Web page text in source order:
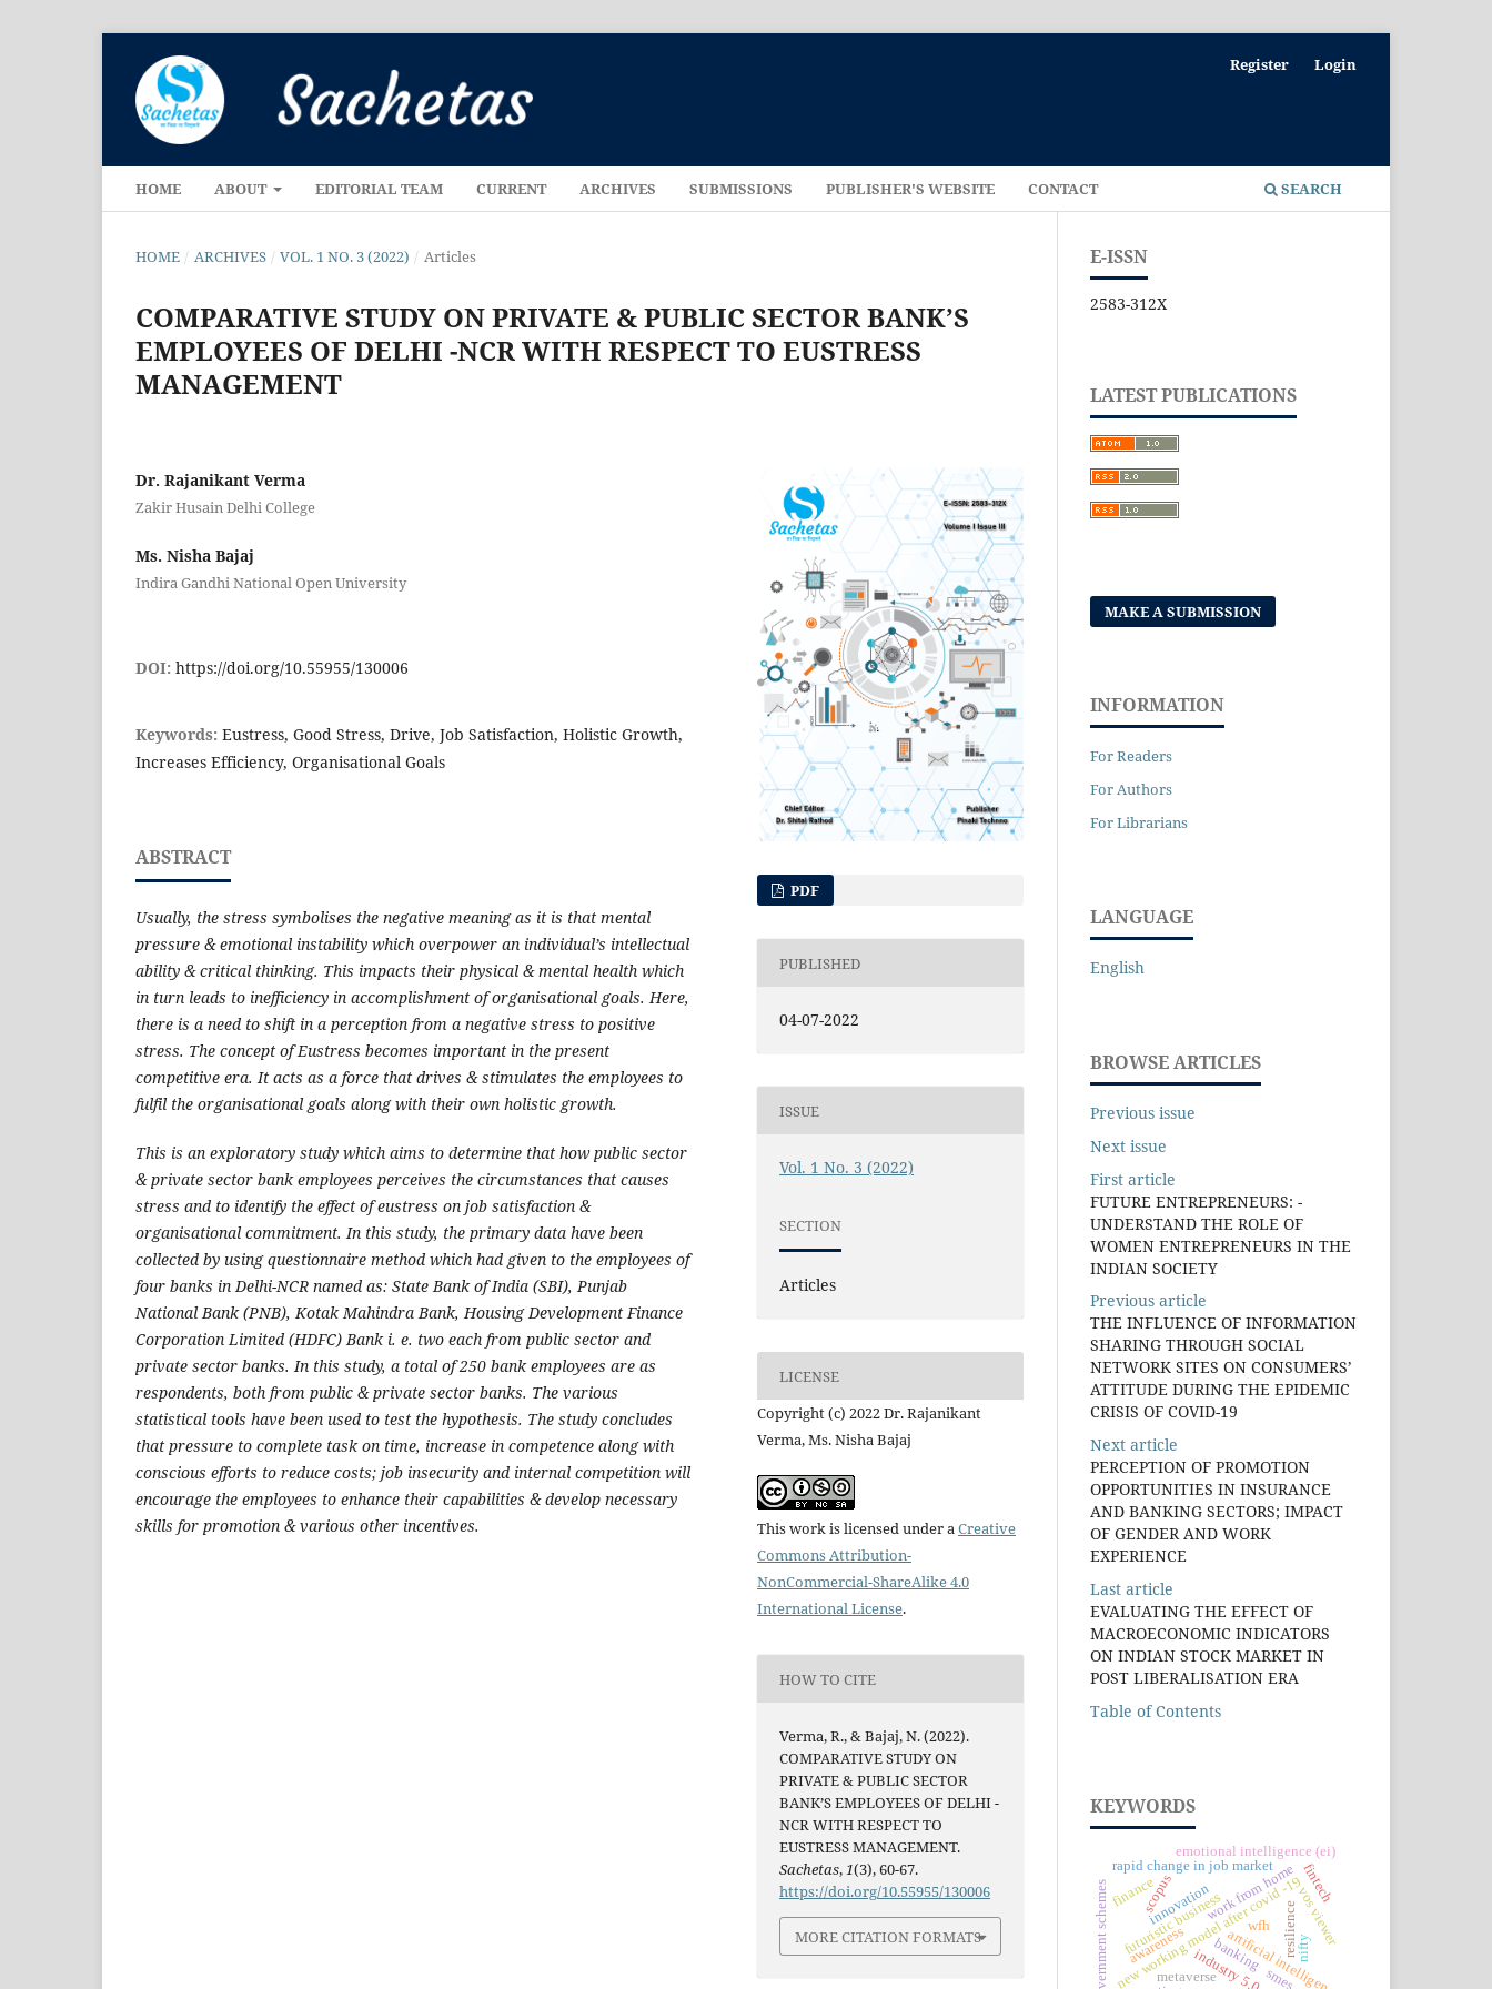
HOME ABOUT EDITORIAL TEAM CURRENT ARCHIVES SUBMISSIONS PUBLISHER'S WEBSITE CONTACT SEARCH
Register Login
HOME / ARCHIVES / VOL. 1 NO. 3 (2022) / Articles
COMPARATIVE STUDY ON PRIVATE & PUBLIC SECTOR BANK’S
EMPLOYEES OF DELHI -NCR WITH RESPECT TO EUSTRESS
MANAGEMENT
Dr. Rajanikant Verma
Zakir Husain Delhi College
Ms. Nisha Bajaj
Indira Gandhi National Open University
DOI: https://doi.org/10.55955/130006
Keywords: Eustress, Good Stress, Drive, Job Satisfaction, Holistic Growth,
Increases Efficiency, Organisational Goals
ABSTRACT
Usually, the stress symbolises the negative meaning as it is that mental
pressure & emotional instability which overpower an individual’s intellectual
ability & critical thinking. This impacts their physical & mental health which
in turn leads to inefficiency in accomplishment of organisational goals. Here,
there is a need to shift in a perception from a negative stress to positive
stress. The concept of Eustress becomes important in the present
competitive era. It acts as a force that drives & stimulates the employees to
fulfil the organisational goals along with their own holistic growth.
This is an exploratory study which aims to determine that how public sector
& private sector bank employees perceives the circumstances that causes
stress and to identify the effect of eustress on job satisfaction &
organisational commitment. In this study, the primary data have been
collected by using questionnaire method which had given to the employees of
four banks in Delhi-NCR named as: State Bank of India (SBI), Punjab
National Bank (PNB), Kotak Mahindra Bank, Housing Development Finance
Corporation Limited (HDFC) Bank i. e. two each from public sector and
private sector banks. In this study, a total of 250 bank employees are as
respondents, both from public & private sector banks. The various
statistical tools have been used to test the hypothesis. The study concludes
that pressure to complete task on time, increase in competence along with
conscious efforts to reduce costs; job insecurity and internal competition will
encourage the employees to enhance their capabilities & develop necessary
skills for promotion & various other incentives.
PDF
PUBLISHED
04-07-2022
ISSUE
Vol. 1 No. 3 (2022)
SECTION
Articles
LICENSE
Copyright (c) 2022 Dr. Rajanikant
Verma, Ms. Nisha Bajaj
This work is licensed under aCreative
Commons Attribution-
NonCommercial-ShareAlike 4.0
International License.
HOW TO CITE
Verma, R., & Bajaj, N. (2022).
COMPARATIVE STUDY ON
PRIVATE & PUBLIC SECTOR
BANK’S EMPLOYEES OF DELHI -
NCR WITH RESPECT TO
EUSTRESS MANAGEMENT.
Sachetas,1(3), 60-67.
https://doi.org/10.55955/130006
MORE CITATION FORMATS
E-ISSN
2583-312X
LATEST PUBLICATIONS
MAKE A SUBMISSION
INFORMATION
For Readers
For Authors
For Librarians
LANGUAGE
English
BROWSE ARTICLES
Previous issue
Next issue
First article
FUTURE ENTREPRENEURS: -
UNDERSTAND THE ROLE OF
WOMEN ENTREPRENEURS IN THE
INDIAN SOCIETY
Previous article
THE INFLUENCE OF INFORMATION
SHARING THROUGH SOCIAL
NETWORK SITES ON CONSUMERS’
ATTITUDE DURING THE EPIDEMIC
CRISIS OF COVID-19
Next article
PERCEPTION OF PROMOTION
OPPORTUNITIES IN INSURANCE
AND BANKING SECTORS; IMPACT
OF GENDER AND WORK
EXPERIENCE
Last article
EVALUATING THE EFFECT OF
MACROECONOMIC INDICATORS
ON INDIAN STOCK MARKET IN
POST LIBERALISATION ERA
Table of Contents
KEYWORDS
work from home
new working model after covid -19
rapid change in job market
wfh
artificial intelligence
futuristic business
industry 5.0
innovation
metaverse
emotional intelligence (ei)
resiliencevos viewer
scopus
government schemes awareness
finance fintech
banking nifty
smes